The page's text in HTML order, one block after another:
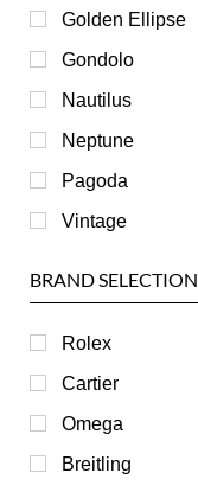
Golden Ellipse
Gondolo
Nautilus
Neptune
Pagoda
Vintage
BRAND SELECTION
Rolex
Cartier
Omega
Breitling